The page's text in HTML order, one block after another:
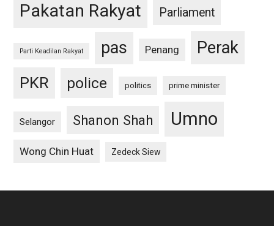
Pakatan Rakyat Parliament
Parti Keadilan Rakyat pas Penang Perak
PKR police politics prime minister
Selangor Shanon Shah Umno
Wong Chin Huat Zedeck Siew